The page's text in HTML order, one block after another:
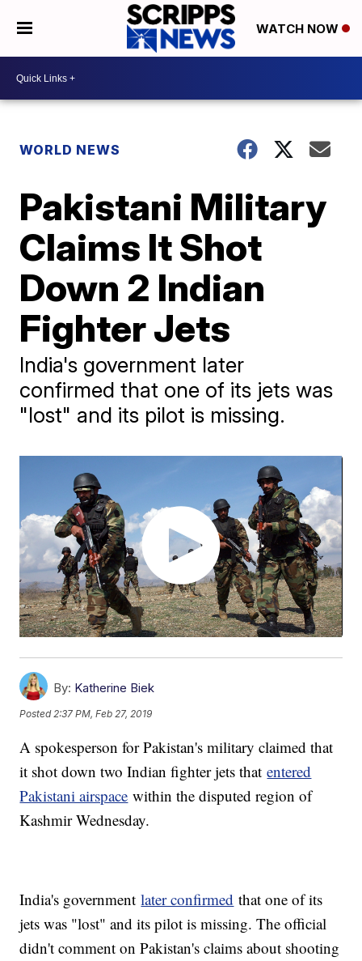
WATCH NOW
WORLD NEWS
Pakistani Military
Claims It Shot
Down 2 Indian
Fighter Jets
India's government later
confirmed that one of its jets was
"lost" and its pilot is missing.
By: Katherine Biek
Posted 2:37 PM, Feb 27, 2019
A spokesperson for Pakistan's military claimed that
it shot down two Indian fighter jets thatentered
Pakistani airspace within the disputed region of
Kashmir Wednesday.
India's governmentlater confirmed that one of its
jets was "lost" and its pilot is missing. The official
didn't comment on Pakistan's claims about shooting